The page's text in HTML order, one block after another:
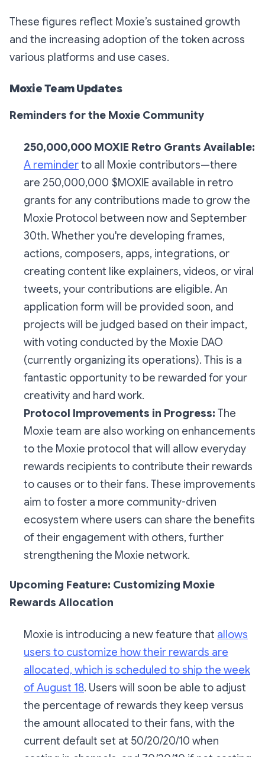
These figures reflect Moxie’s sustained growth
and the increasing adoption of the token across
various platforms and use cases.
Moxie Team Updates
Reminders for the Moxie Community
250,000,000 MOXIE Retro Grants Available:
A reminderto all Moxie contributors—there
are 250,000,000 $MOXIE available in retro
grants for any contributions made to grow the
Moxie Protocol between now and September
30th. Whether you're developing frames,
actions, composers, apps, integrations, or
creating content like explainers, videos, or viral
tweets, your contributions are eligible. An
application form will be provided soon, and
projects will be judged based on their impact,
with voting conducted by the Moxie DAO
(currently organizing its operations). This is a
fantastic opportunity to be rewarded for your
creativity and hard work.
Protocol Improvements in Progress: The
Moxie team are also working on enhancements
to the Moxie protocol that will allow everyday
rewards recipients to contribute their rewards
to causes or to their fans. These improvements
aim to foster a more community-driven
ecosystem where users can share the benefits
of their engagement with others, further
strengthening the Moxie network.
Upcoming Feature: Customizing Moxie
Rewards Allocation
Moxie is introducing a new feature that allows
users to customize how their rewards are
allocated, which is scheduled to ship the week
of August 18. Users will soon be able to adjust
the percentage of rewards they keep versus
the amount allocated to their fans, with the
current default set at 50/20/20/10 when